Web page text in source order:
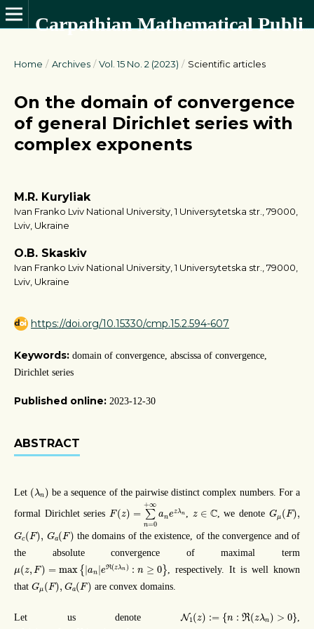
Carpathian Mathematical Publications
Home / Archives / Vol. 15 No. 2 (2023) / Scientific articles
On the domain of convergence
of general Dirichlet series with
complex exponents
M.R. Kuryliak
Ivan Franko Lviv National University, 1 Universytetska str., 79000,
Lviv, Ukraine
O.B. Skaskiv
Ivan Franko Lviv National University, 1 Universytetska str., 79000,
Lviv, Ukraine
https://doi.org/10.15330/cmp.15.2.594-607
Keywords: domain of convergence, abscissa of convergence,
Dirichlet series
Published online: 2023-12-30
ABSTRACT
Let (λn )
(λ ) be a sequence of the pairwise distinct complex numbers. For a
formal Dirichlet seriesF(z) =
+∞
∑
n=0
anezλn
=0+
, z ∈ C
z∈C , we denote Gμ (F),
Gμ (F),
Gc(F),
Gc (F), Ga(F)
Ga (F)
the domains of the existence, of the convergence and of
the absolute convergence of maximal term
μ(z, F) = max{ |an |eR(zλn) : n ≥ 0}
(z F)= eℜ z n):n ≥0
, respectively. It is well known
that Gμ (F), Ga(F)
Gμ (F), Ga( F) are convex domains.
Let us denoteN1(z) := {n : R(zλn ) > 0}
N 1 (z ):= :ℜ λn) 0 ,